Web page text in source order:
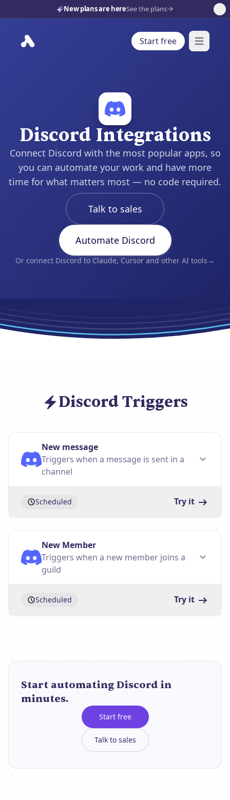
New plans are hereSee the plans
Start free Open
Discord Integrations
Connect Discord with the most popular apps, so
you can automate your work and have more
time for what matters most — no code required.
Talk to sales
Automate Discord
Or connect Discord to Claude, Cursor and other AI tools →
Discord Triggers
New message
Triggers when a message is sent in a
channel
Scheduled Try it
New Member
Triggers when a new member joins a
guild
Scheduled Try it
Start automating Discord in
minutes.
Start free
Talk to sales